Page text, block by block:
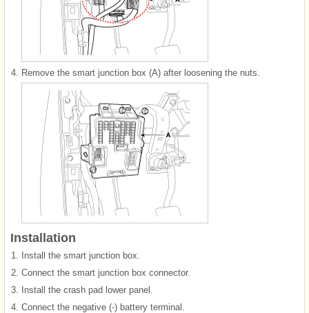
4. Remove the smart junction box (A) after loosening the nuts.
Installation
1.
Install the smart junction box.
2. Connect the smart junction box connector.
3.
Install the crash pad lower panel.
4. Connect the negative (-) battery terminal.